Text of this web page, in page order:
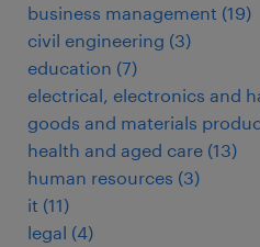
business management (19)
civil engineering (3)
education (7)
electrical, electronics and
goods and materials
health and aged care (13)
human resources (3)
it (11)
legal (4)